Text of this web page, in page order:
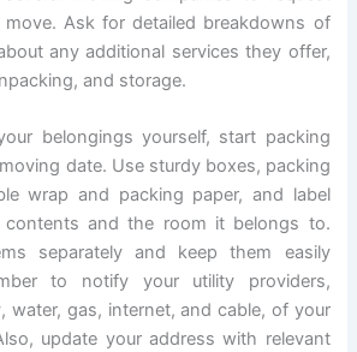
Ask for detailed breakdowns of
any additional services they offer,
and storage.
belongings yourself, start packing
date. Use sturdy boxes, packing
wrap and packing paper, and label
and the room it belongs to.
separately and keep them easily
to notify your utility providers,
water, gas, internet, and cable, of your
update your address with relevant